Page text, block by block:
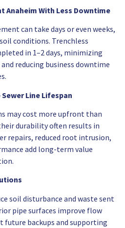
Anaheim With Less Downtime
can take days or even weeks,
conditions. Trenchless
in 1–2 days, minimizing
reducing business downtime
Line Lifespan
may cost more upfront than
durability often results in
repairs, reduced root intrusion,
add long-term value
soil disturbance and waste sent
pipe surfaces improve flow
future backups and supporting